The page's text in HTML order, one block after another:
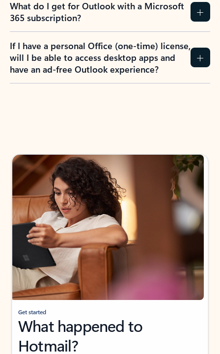
What do I get for Outlook with a Microsoft
365 subscription?
If I have a personal Office (one-time) license,
will I be able to access desktop apps and
have an ad-free Outlook experience?
Get started
What happened to
Hotmail?